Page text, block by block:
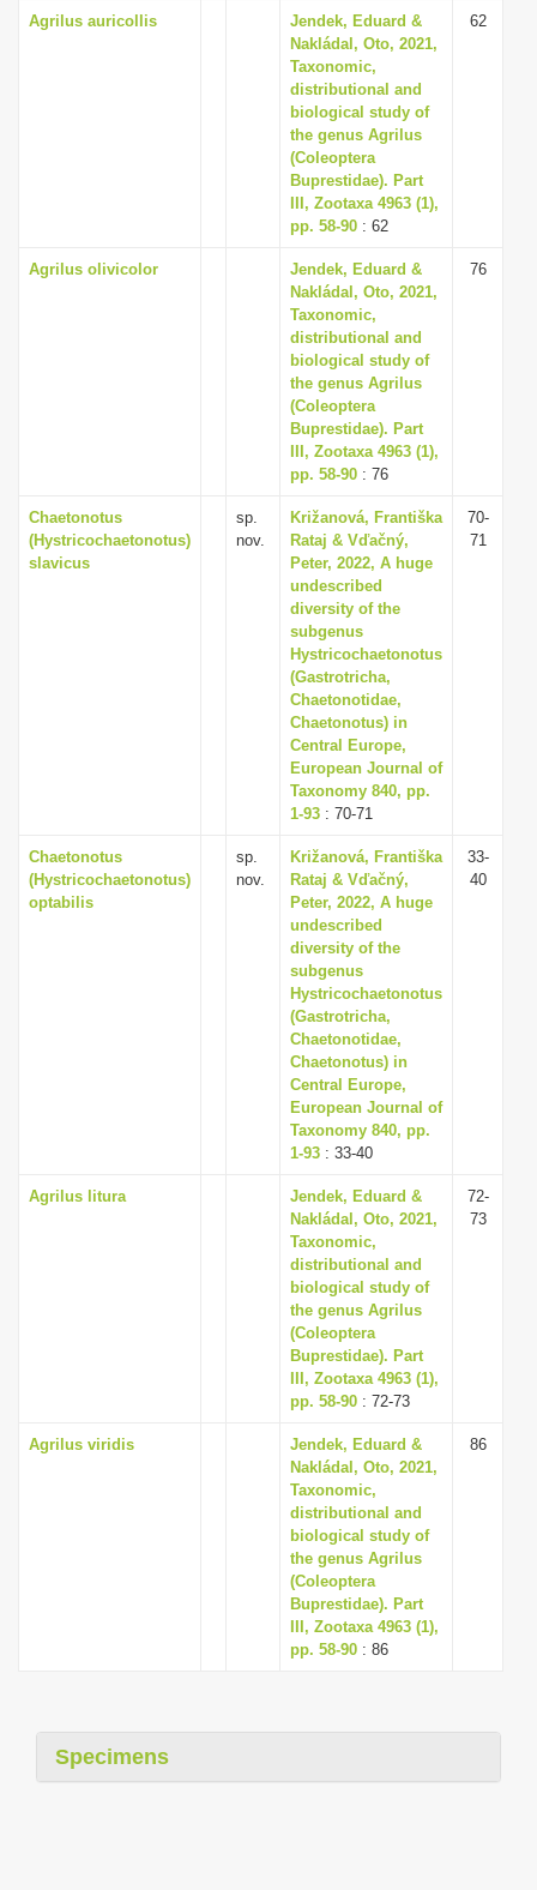
Agrilus auricollis
Jendek, Eduard &
Nakládal, Oto, 2021,
Taxonomic,
distributional and
biological study of
the genus Agrilus
(Coleoptera
Buprestidae). Part
III, Zootaxa 4963 (1),
pp. 58-90 : 62
62
Agrilus olivicolor
Jendek, Eduard &
Nakládal, Oto, 2021,
Taxonomic,
distributional and
biological study of
the genus Agrilus
(Coleoptera
Buprestidae). Part
III, Zootaxa 4963 (1),
pp. 58-90 : 76
76
Chaetonotus
(Hystricochaetonotus)
slavicus
sp.
nov.
Križanová, Františka
Rataj & Vďačný,
Peter, 2022, A huge
undescribed
diversity of the
subgenus
Hystricochaetonotus
(Gastrotricha,
Chaetonotidae,
Chaetonotus) in
Central Europe,
European Journal of
Taxonomy 840, pp.
1-93 : 70-71
70-
71
Chaetonotus
(Hystricochaetonotus)
optabilis
sp.
nov.
Križanová, Františka
Rataj & Vďačný,
Peter, 2022, A huge
undescribed
diversity of the
subgenus
Hystricochaetonotus
(Gastrotricha,
Chaetonotidae,
Chaetonotus) in
Central Europe,
European Journal of
Taxonomy 840, pp.
1-93 : 33-40
33-
40
Agrilus litura
Jendek, Eduard &
Nakládal, Oto, 2021,
Taxonomic,
distributional and
biological study of
the genus Agrilus
(Coleoptera
Buprestidae). Part
III, Zootaxa 4963 (1),
pp. 58-90 : 72-73
72-
73
Agrilus viridis
Jendek, Eduard &
Nakládal, Oto, 2021,
Taxonomic,
distributional and
biological study of
the genus Agrilus
(Coleoptera
Buprestidae). Part
III, Zootaxa 4963 (1),
pp. 58-90 : 86
86
Specimens